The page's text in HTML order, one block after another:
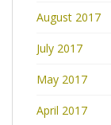
August 2017
July 2017
May 2017
April 2017